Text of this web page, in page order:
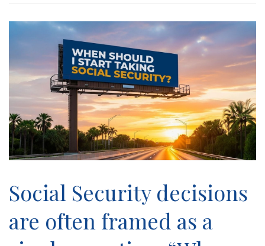
Social Security decisions
are often framed as a